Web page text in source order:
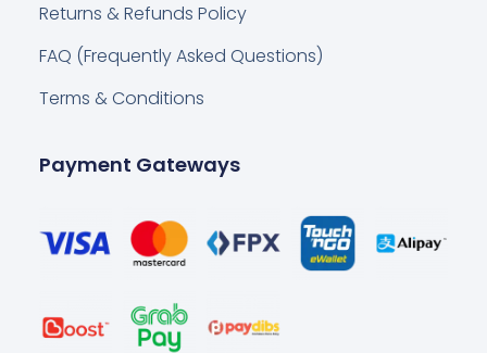
Returns & Refunds Policy
FAQ (Frequently Asked Questions)
Terms & Conditions
Payment Gateways